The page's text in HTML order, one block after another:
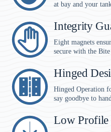
at bay and your
Integrity
Eight magnets
secure with the
Hinged
Hinged Operation
say goodbye to
Low Profile